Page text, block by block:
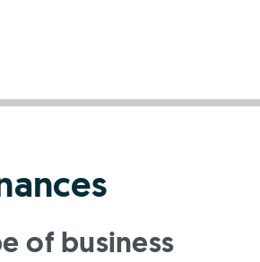
of business